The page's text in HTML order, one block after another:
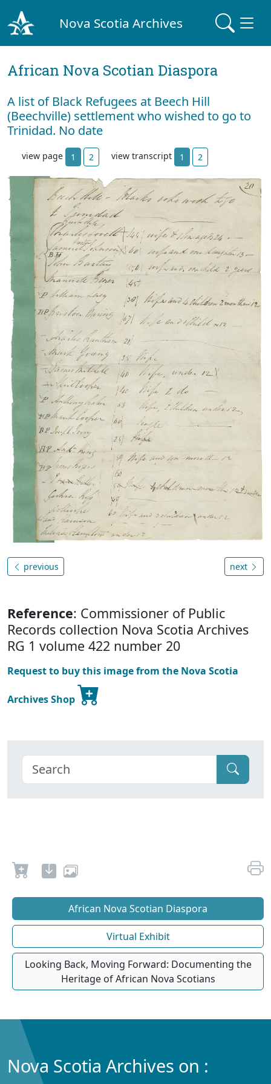
Nova Scotia Archives
African Nova Scotian Diaspora
A list of Black Refugees at Beech Hill
(Beechville) settlement who wished to go to
Trinidad. No date
view page 1 2 view transcript 1 2
previous next
Reference: Commissioner of Public
Records collection Nova Scotia Archives
RG 1 volume 422 number 20
Request to buy this image from the Nova Scotia
Archives Shop
African Nova Scotian Diaspora
Virtual Exhibit
Looking Back, Moving Forward: Documenting the
Heritage of African Nova Scotians
Nova Scotia Archives on :